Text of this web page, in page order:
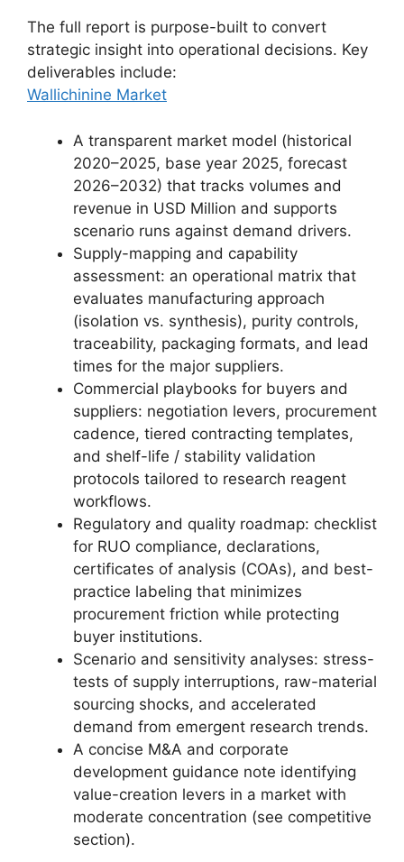
The full report is purpose-built to convert
strategic insight into operational decisions. Key
deliverables include:
Wallichinine Market
A transparent market model (historical
2020–2025, base year 2025, forecast
2026–2032) that tracks volumes and
revenue in USD Million and supports
scenario runs against demand drivers.
Supply-mapping and capability
assessment: an operational matrix that
evaluates manufacturing approach
(isolation vs. synthesis), purity controls,
traceability, packaging formats, and lead
times for the major suppliers.
Commercial playbooks for buyers and
suppliers: negotiation levers, procurement
cadence, tiered contracting templates,
and shelf-life / stability validation
protocols tailored to research reagent
workflows.
Regulatory and quality roadmap: checklist
for RUO compliance, declarations,
certificates of analysis (COAs), and best-
practice labeling that minimizes
procurement friction while protecting
buyer institutions.
Scenario and sensitivity analyses: stress-
tests of supply interruptions, raw-material
sourcing shocks, and accelerated
demand from emergent research trends.
A concise M&A and corporate
development guidance note identifying
value-creation levers in a market with
moderate concentration (see competitive
section).